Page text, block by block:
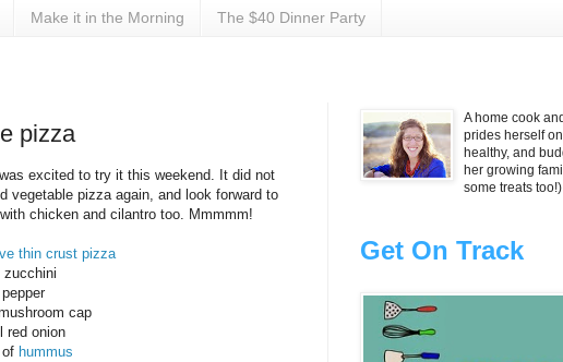
Make it in the Morning The $40 Dinner Party
pizza
excited to try it this weekend. It did not
vegetable pizza again, and look forward to
chicken and cilantro too. Mmmmm!
thin crust pizza
zucchini
cap
red onion
hummus
A home cook
prides herself
healthy, and
her growing
some treats too!)
Get On Track